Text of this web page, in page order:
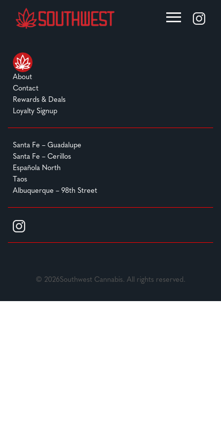
About
Contact
Rewards & Deals
Loyalty Signup
Santa Fe – Guadalupe
Santa Fe – Cerillos
Española North
Taos
Albuquerque – 98th Street
© 2026Southwest Cannabis. All rights reserved.